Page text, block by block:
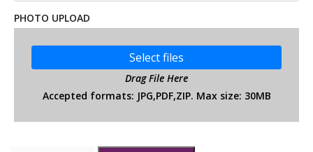
PHOTO UPLOAD
Select files
Drag File Here
Accepted formats: JPG,PDF,ZIP. Max size: 30MB